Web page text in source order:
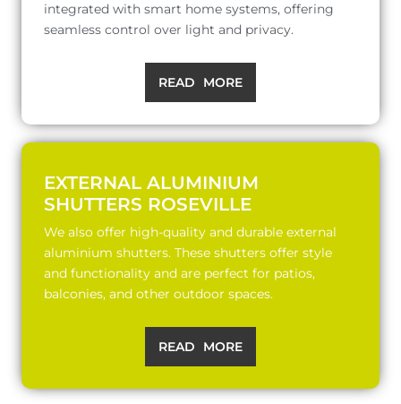
integrated with smart home systems, offering
seamless control over light and privacy.
READ MORE
EXTERNAL ALUMINIUM
SHUTTERS ROSEVILLE
We also offer high-quality and durable external
aluminium shutters. These shutters offer style
and functionality and are perfect for patios,
balconies, and other outdoor spaces.
READ MORE